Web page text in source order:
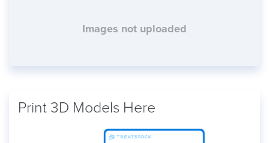
Images not uploaded
Print 3D Models Here